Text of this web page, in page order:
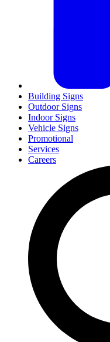
Building Signs
Outdoor Signs
Indoor Signs
Vehicle Signs
Promotional
Services
Careers